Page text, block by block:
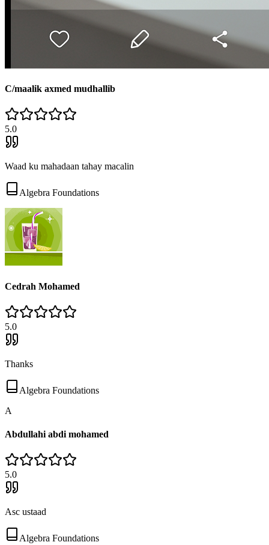
C/maalik axmed mudhallib
5.0
Waad ku mahadaan tahay macalin
Algebra Foundations
Cedrah Mohamed
5.0
Thanks
Algebra Foundations
A
Abdullahi abdi mohamed
5.0
Asc ustaad
Algebra Foundations